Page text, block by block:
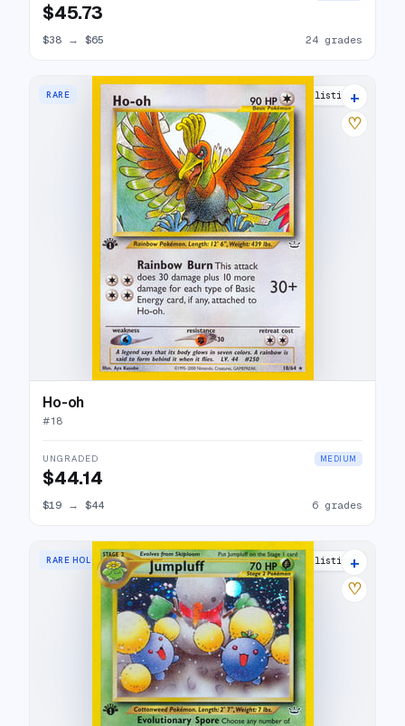
$45.73
$38 → $65 24 grades
RARE 17 listings
+
♡
Ho-oh
#18
UNGRADED MEDIUM
$44.14
$19 → $44 6 grades
RARE HOLO 28 listings
+
♡